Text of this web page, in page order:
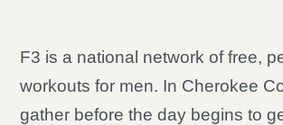
F3 is a national network of free,
workouts for men. In Cherokee
gather before the day begins to